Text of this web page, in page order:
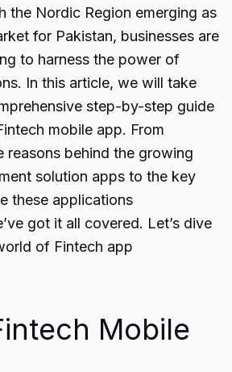
the Nordic Region emerging as
for Pakistan, businesses are
to harness the power of
In this article, we will take
step-by-step guide
mobile app. From
reasons behind the growing
solution apps to the key
these applications
got it all covered. Let’s dive
of Fintech app
Mobile